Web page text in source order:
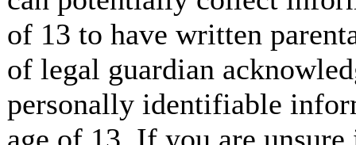
of 13 to have written
of legal guardian
personally identifiable